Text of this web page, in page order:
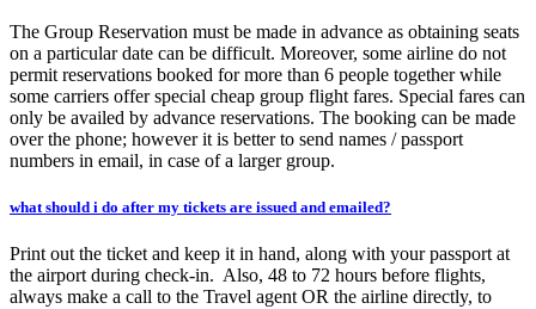
The Group Reservation must be made in advance as obtaining seats
on a particular date can be difficult. Moreover, some airline do not
permit reservations booked for more than 6 people together while
some carriers offer special cheap group flight fares. Special fares can
only be availed by advance reservations. The booking can be made
over the phone; however it is better to send names / passport
numbers in email, in case of a larger group.
what should i do after my tickets are issued and emailed?
Print out the ticket and keep it in hand, along with your passport at
the airport during check-in. Also, 48 to 72 hours before flights,
always make a call to the Travel agent OR the airline directly, to